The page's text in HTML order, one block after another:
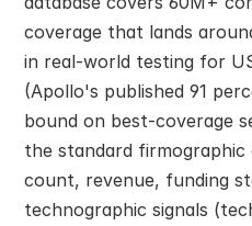
coverage that lands
in real-world testing for
(Apollo's published 91
bound on best-coverage
the standard firmographic
count, revenue, funding
technographic signals